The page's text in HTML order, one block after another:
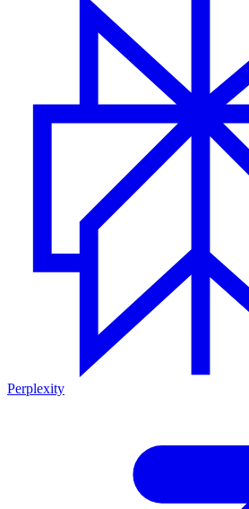
Perplexity